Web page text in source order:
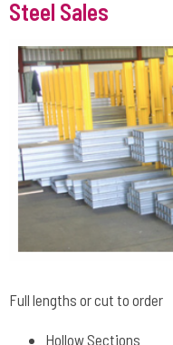
Steel Sales
Full lengths or cut to order
Hollow Sections